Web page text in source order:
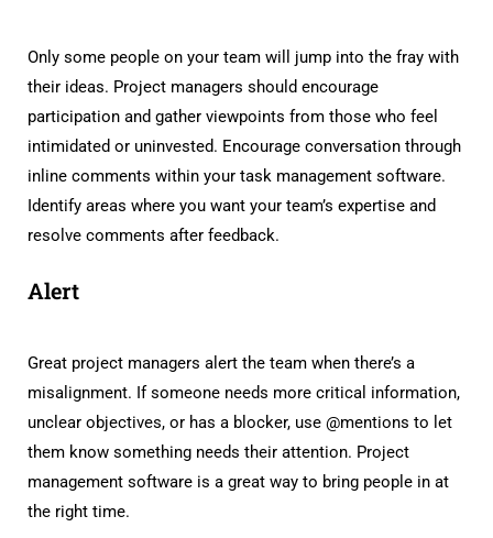
Only some people on your team will jump into the fray with
their ideas. Project managers should encourage
participation and gather viewpoints from those who feel
intimidated or uninvested. Encourage conversation through
inline comments within your task management software.
Identify areas where you want your team’s expertise and
resolve comments after feedback.
Alert
Great project managers alert the team when there’s a
misalignment. If someone needs more critical information,
unclear objectives, or has a blocker, use @mentions to let
them know something needs their attention. Project
management software is a great way to bring people in at
the right time.